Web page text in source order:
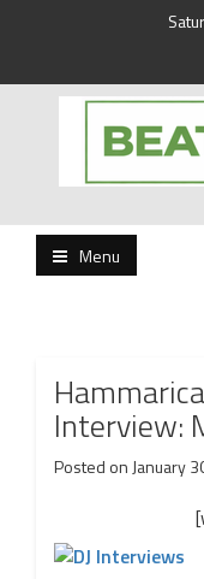
Beats and
Menu
Interview:
Posted on January